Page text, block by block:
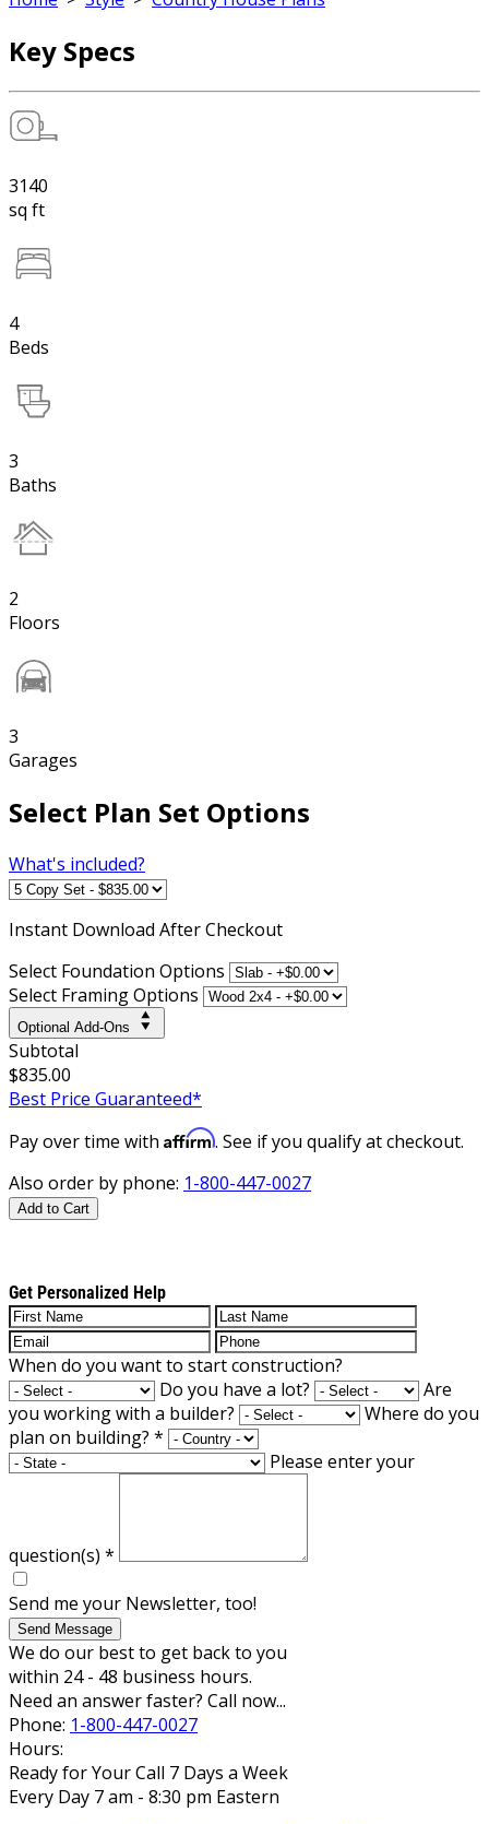
Key Specs
3140
sq ft
4
Beds
3
Baths
2
Floors
3
Garages
Select Plan Set Options
What's included?
Instant Download After Checkout
Select Foundation Options
Select Framing Options
Optional Add-Ons
Subtotal
$835.00
Best Price Guaranteed*
Pay over time with Affirm. See if you qualify at checkout.
Also order by phone: 1-800-447-0027
Add to Cart
Get Personalized Help
When do you want to start construction?
Do you have a lot?
Are
you working with a builder?
Where do you
plan on building? *
Please enter your
question(s) *
Send me your Newsletter, too!
Send Message
We do our best to get back to you
within 24 - 48 business hours.
Need an answer faster? Call now...
Phone: 1-800-447-0027
Hours:
Ready for Your Call 7 Days a Week
Every Day 7 am - 8:30 pm Eastern